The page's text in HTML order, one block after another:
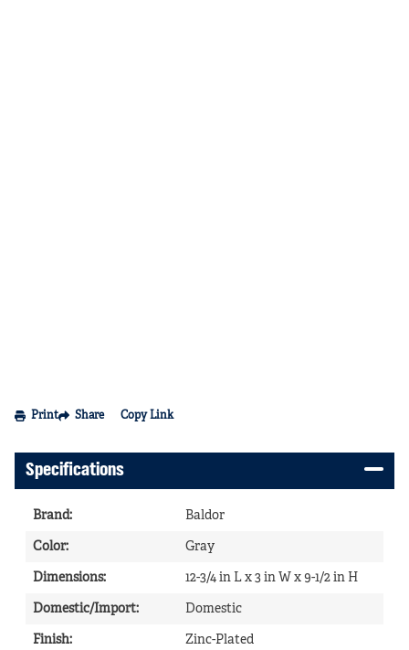
Print Share Copy Link
Specifications
Brand: Baldor
Color: Gray
Dimensions: 12-3/4 in L x 3 in W x 9-1/2 in H
Domestic/Import: Domestic
Finish: Zinc-Plated